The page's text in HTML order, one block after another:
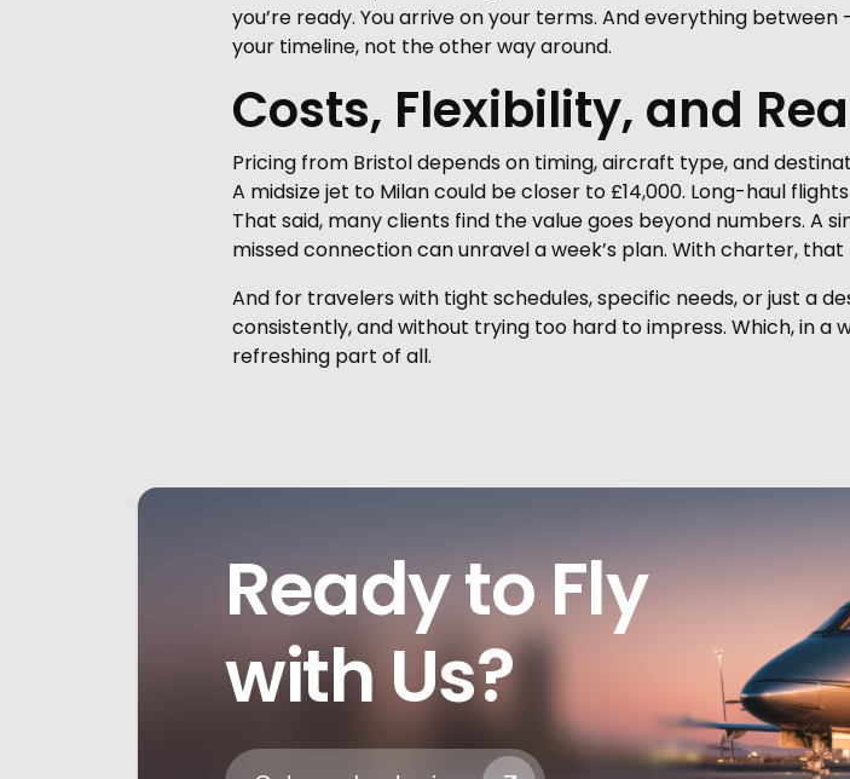
you’re ready. You arrive on your terms. And everything
your timeline, not the other way around.
Costs, Flexibility, and
Pricing from Bristol depends on timing, aircraft type, and
A midsize jet to Milan could be closer to £14,000. Long-haul
That said, many clients find the value goes beyond numbers. A
missed connection can unravel a week’s plan. With charter,
And for travelers with tight schedules, specific needs, or just a
consistently, and without trying too hard to impress. Which, in
refreshing part of all.
Ready to Fly
with Us?